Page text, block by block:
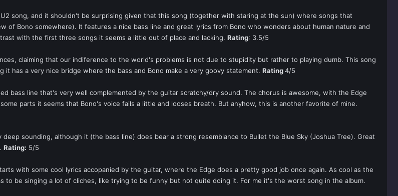
song, and it shouldn't be surprising given that this song (together with staring at the sun) where songs that
of Bono somewhere). It features a nice bass line and great lyrics from Bono who wonders about human nature and
with the first three songs it seems a little out of place and lacking. Rating: 3.5/5
claiming that our indiference to the world's problems is not due to stupidity but rather to playing dumb. This song
has a very nice bridge where the bass and Bono make a very goovy statement. Rating4/5
bass line that's very well complemented by the guitar scratchy/dry sound. The chorus is awesome, with the Edge
parts it seems that Bono's voice fails a little and looses breath. But anyhow, this is another favorite of mine.
sounding, although it (the bass line) does bear a strong resemblance to Bullet the Blue Sky (Joshua Tree). Great
Rating: 5/5
with some cool lyrics accopanied by the guitar, where the Edge does a pretty good job once again. As cool as the
to be singing a lot of cliches, like trying to be funny but not quite doing it. For me it's the worst song in the album.